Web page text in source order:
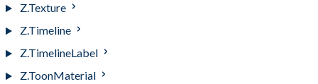
Z.Texture
Z.Timeline
Z.TimelineLabel
Z.ToonMaterial